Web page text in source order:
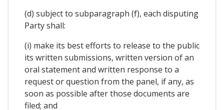
(d) subject to subparagraph (f), each disputing
Party shall:
(i) make its best efforts to release to the public
its written submissions, written version of an
oral statement and written response to a
request or question from the panel, if any, as
soon as possible after those documents are
filed; and